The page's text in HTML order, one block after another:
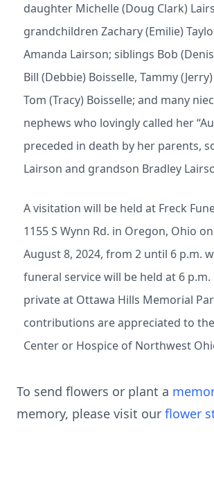
daughter Michelle (Doug Clark)
grandchildren Zachary (Emilie)
Amanda Lairson; siblings Bob
Bill (Debbie) Boisselle, Tammy
Tom (Tracy) Boisselle; and many
nephews who lovingly called her
preceded in death by her parents,
Lairson and grandson Bradley
A visitation will be held at Freck
1155 S Wynn Rd. in Oregon, Ohio
August 8, 2024, from 2 until 6 p.m.
funeral service will be held at 6
private at Ottawa Hills Memorial
contributions are appreciated to
Center or Hospice of Northwest
To send flowers or plant a
memory, please visit our flower